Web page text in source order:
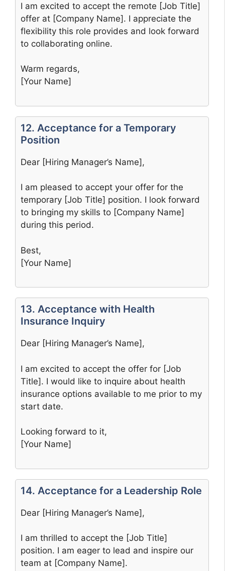
I am excited to accept the remote [Job Title]
offer at [Company Name]. I appreciate the
flexibility this role provides and look forward
to collaborating online.
Warm regards,
[Your Name]
12. Acceptance for a Temporary
Position
Dear [Hiring Manager’s Name],
I am pleased to accept your offer for the
temporary [Job Title] position. I look forward
to bringing my skills to [Company Name]
during this period.
Best,
[Your Name]
13. Acceptance with Health
Insurance Inquiry
Dear [Hiring Manager’s Name],
I am excited to accept the offer for [Job
Title]. I would like to inquire about health
insurance options available to me prior to my
start date.
Looking forward to it,
[Your Name]
14. Acceptance for a Leadership Role
Dear [Hiring Manager’s Name],
I am thrilled to accept the [Job Title]
position. I am eager to lead and inspire our
team at [Company Name].